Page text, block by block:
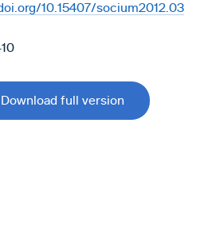
10.15407/socium2012.03
Download full version